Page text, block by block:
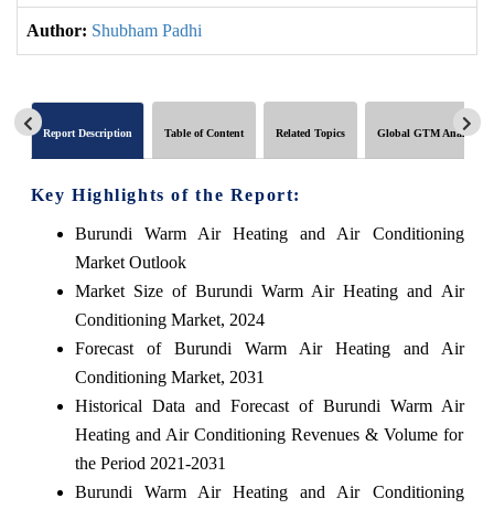
Author: Shubham Padhi
Report Description Table of Content Related Topics Global GTM Analytics
Key Highlights of the Report:
Burundi Warm Air Heating and Air Conditioning
Market Outlook
Market Size of Burundi Warm Air Heating and Air
Conditioning Market, 2024
Forecast of Burundi Warm Air Heating and Air
Conditioning Market, 2031
Historical Data and Forecast of Burundi Warm Air
Heating and Air Conditioning Revenues & Volume for
the Period 2021-2031
Burundi Warm Air Heating and Air Conditioning